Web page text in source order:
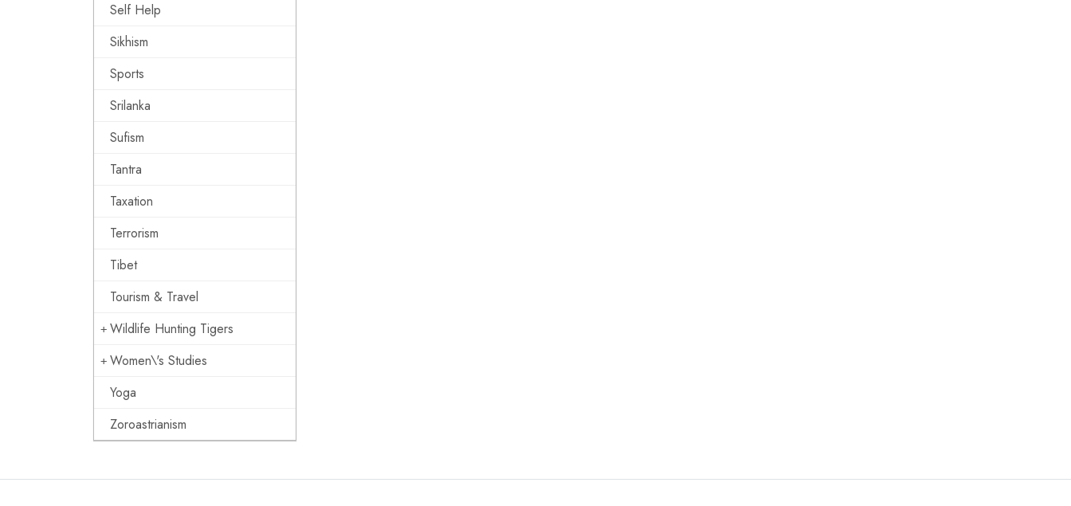
Self Help
Sikhism
Sports
Srilanka
Sufism
Tantra
Taxation
Terrorism
Tibet
Tourism & Travel
Wildlife Hunting Tigers
Women\'s Studies
Yoga
Zoroastrianism